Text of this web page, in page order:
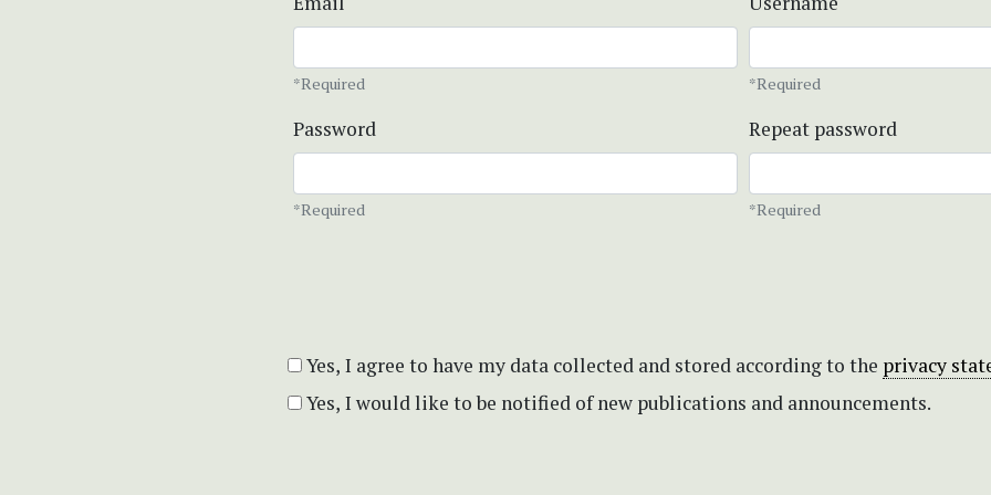
*Required *Required
Password
*Required
Repeat password
*Required
Yes, I agree to have my data collected and stored according to the privacy
Yes, I would like to be notified of new publications and announcements.